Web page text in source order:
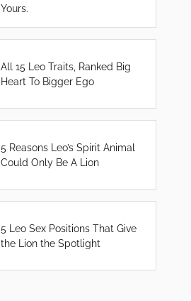
Yours.
All 15 Leo Traits, Ranked Big
Heart To Bigger Ego
5 Reasons Leo’s Spirit Animal
Could Only Be A Lion
5 Leo Sex Positions That Give
the Lion the Spotlight